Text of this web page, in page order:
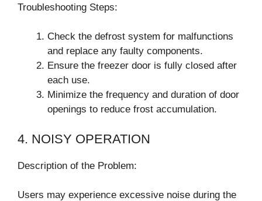
Troubleshooting Steps:
Check the defrost system for malfunctions
and replace any faulty components.
Ensure the freezer door is fully closed after
each use.
Minimize the frequency and duration of door
openings to reduce frost accumulation.
4. NOISY OPERATION
Description of the Problem:
Users may experience excessive noise during the